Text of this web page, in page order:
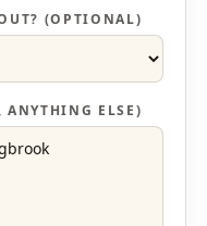
(OPTIONAL)
ELSE)